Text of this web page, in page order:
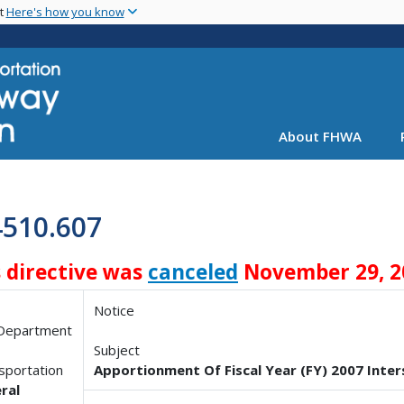
main
Here's how you know
About FHWA
directive was canceled November 29,
Notice
Subject
Apportionment Of Fiscal Year (FY) 2007